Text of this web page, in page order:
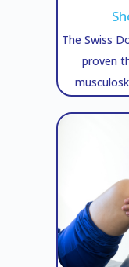
The Swiss
proven